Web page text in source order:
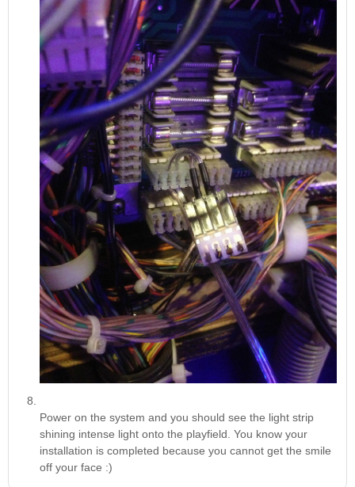
Power on the system and you should see the light strip
shining intense light onto the playfield. You know your
installation is completed because you cannot get the smile
off your face :)